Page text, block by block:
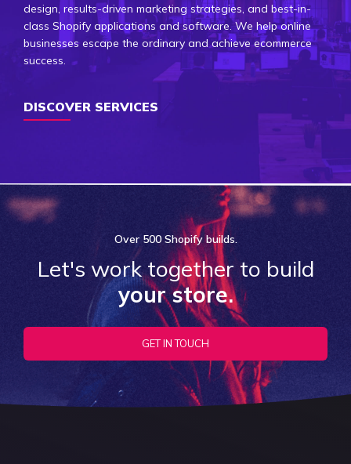
design, results-driven marketing strategies, and best-in-
class Shopify applications and software. We help online
businesses escape the ordinary and achieve ecommerce
success.
DISCOVER SERVICES
Over 500 Shopifybuilds.
Let's work together to build
your store.
GET IN TOUCH